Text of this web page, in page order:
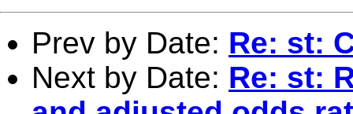
Prev by Date: Re: st:
Next by Date: Re: st: